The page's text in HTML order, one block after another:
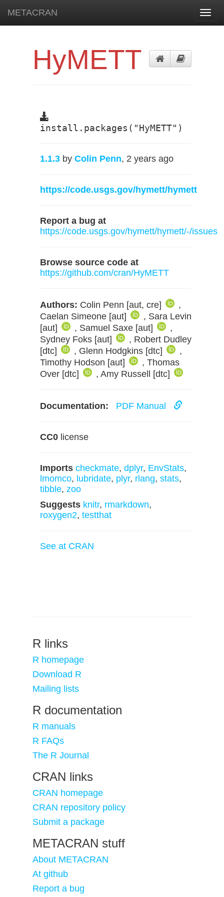
METACRAN
HyMETT
install.packages("HyMETT")
1.1.3 by Colin Penn, 2 years ago
https://code.usgs.gov/hymett/hymett
Report a bug at
https://code.usgs.gov/hymett/hymett/-/issues
Browse source code at
https://github.com/cran/HyMETT
Authors: Colin Penn [aut, cre]
,
Caelan Simeone [aut]
, Sara Levin
[aut]
, Samuel Saxe [aut]
,
Sydney Foks [aut]
, Robert Dudley
[dtc]
, Glenn Hodgkins [dtc]
,
Timothy Hodson [aut]
, Thomas
Over [dtc]
, Amy Russell [dtc]
Documentation: PDF Manual
CC0 license
Imports checkmate, dplyr, EnvStats,
lmomco, lubridate, plyr, rlang, stats,
tibble, zoo
Suggests knitr, rmarkdown,
roxygen2, testthat
See at CRAN
R links
R homepage
Download R
Mailing lists
R documentation
R manuals
R FAQs
The R Journal
CRAN links
CRAN homepage
CRAN repository policy
Submit a package
METACRAN stuff
About METACRAN
At github
Report a bug